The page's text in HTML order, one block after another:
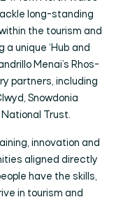
long-standing
the tourism and
unique ‘Hub and
Menai’s Rhos-
partners, including
Snowdonia
Trust.
innovation and
aligned directly
have the skills,
in tourism and